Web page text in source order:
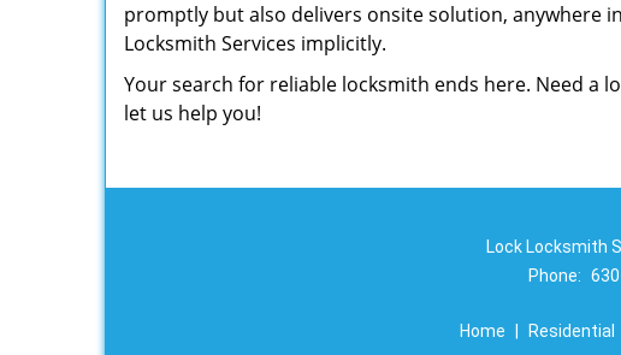
promptly but also delivers onsite solution, anywhere
Locksmith Services implicitly.
Your search for reliable locksmith ends here. Need a
let us help you!
Lock Locksmith
Phone:
Home Residential